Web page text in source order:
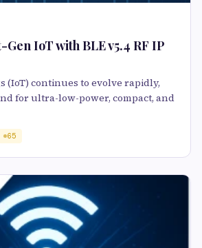
IoT with BLE v5.4 RF IP
(IoT) continues to evolve rapidly,
for ultra-low-power, compact, and
65